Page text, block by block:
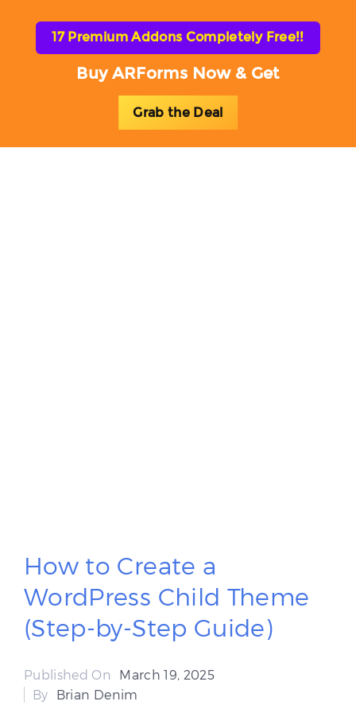
17 Premium Addons Completely Free!!
Buy ARForms Now & Get
Grab the Deal
How to Create a
WordPress Child Theme
(Step-by-Step Guide)
Published On
March 19, 2025
By
Brian Denim